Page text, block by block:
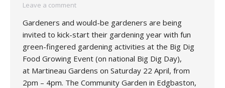
Leave a comment
Gardeners and would-be gardeners are being
invited to kick-start their gardening year with fun
green-fingered gardening activities at the Big Dig
Food Growing Event (on national Big Dig Day),
at Martineau Gardens on Saturday 22 April, from
2pm – 4pm. The Community Garden in Edgbaston,